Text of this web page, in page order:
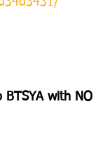
BTSYA with NO